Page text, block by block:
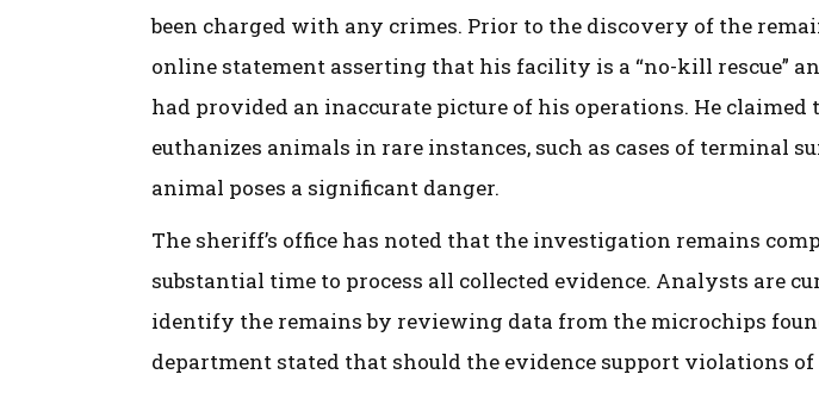
been charged with any crimes. Prior to the discovery of the
online statement asserting that his facility is a “no-kill rescue”
had provided an inaccurate picture of his operations. He
euthanizes animals in rare instances, such as cases of terminal
animal poses a significant danger.
The sheriff’s office has noted that the investigation remains
substantial time to process all collected evidence. Analysts are
identify the remains by reviewing data from the microchips
department stated that should the evidence support violations of